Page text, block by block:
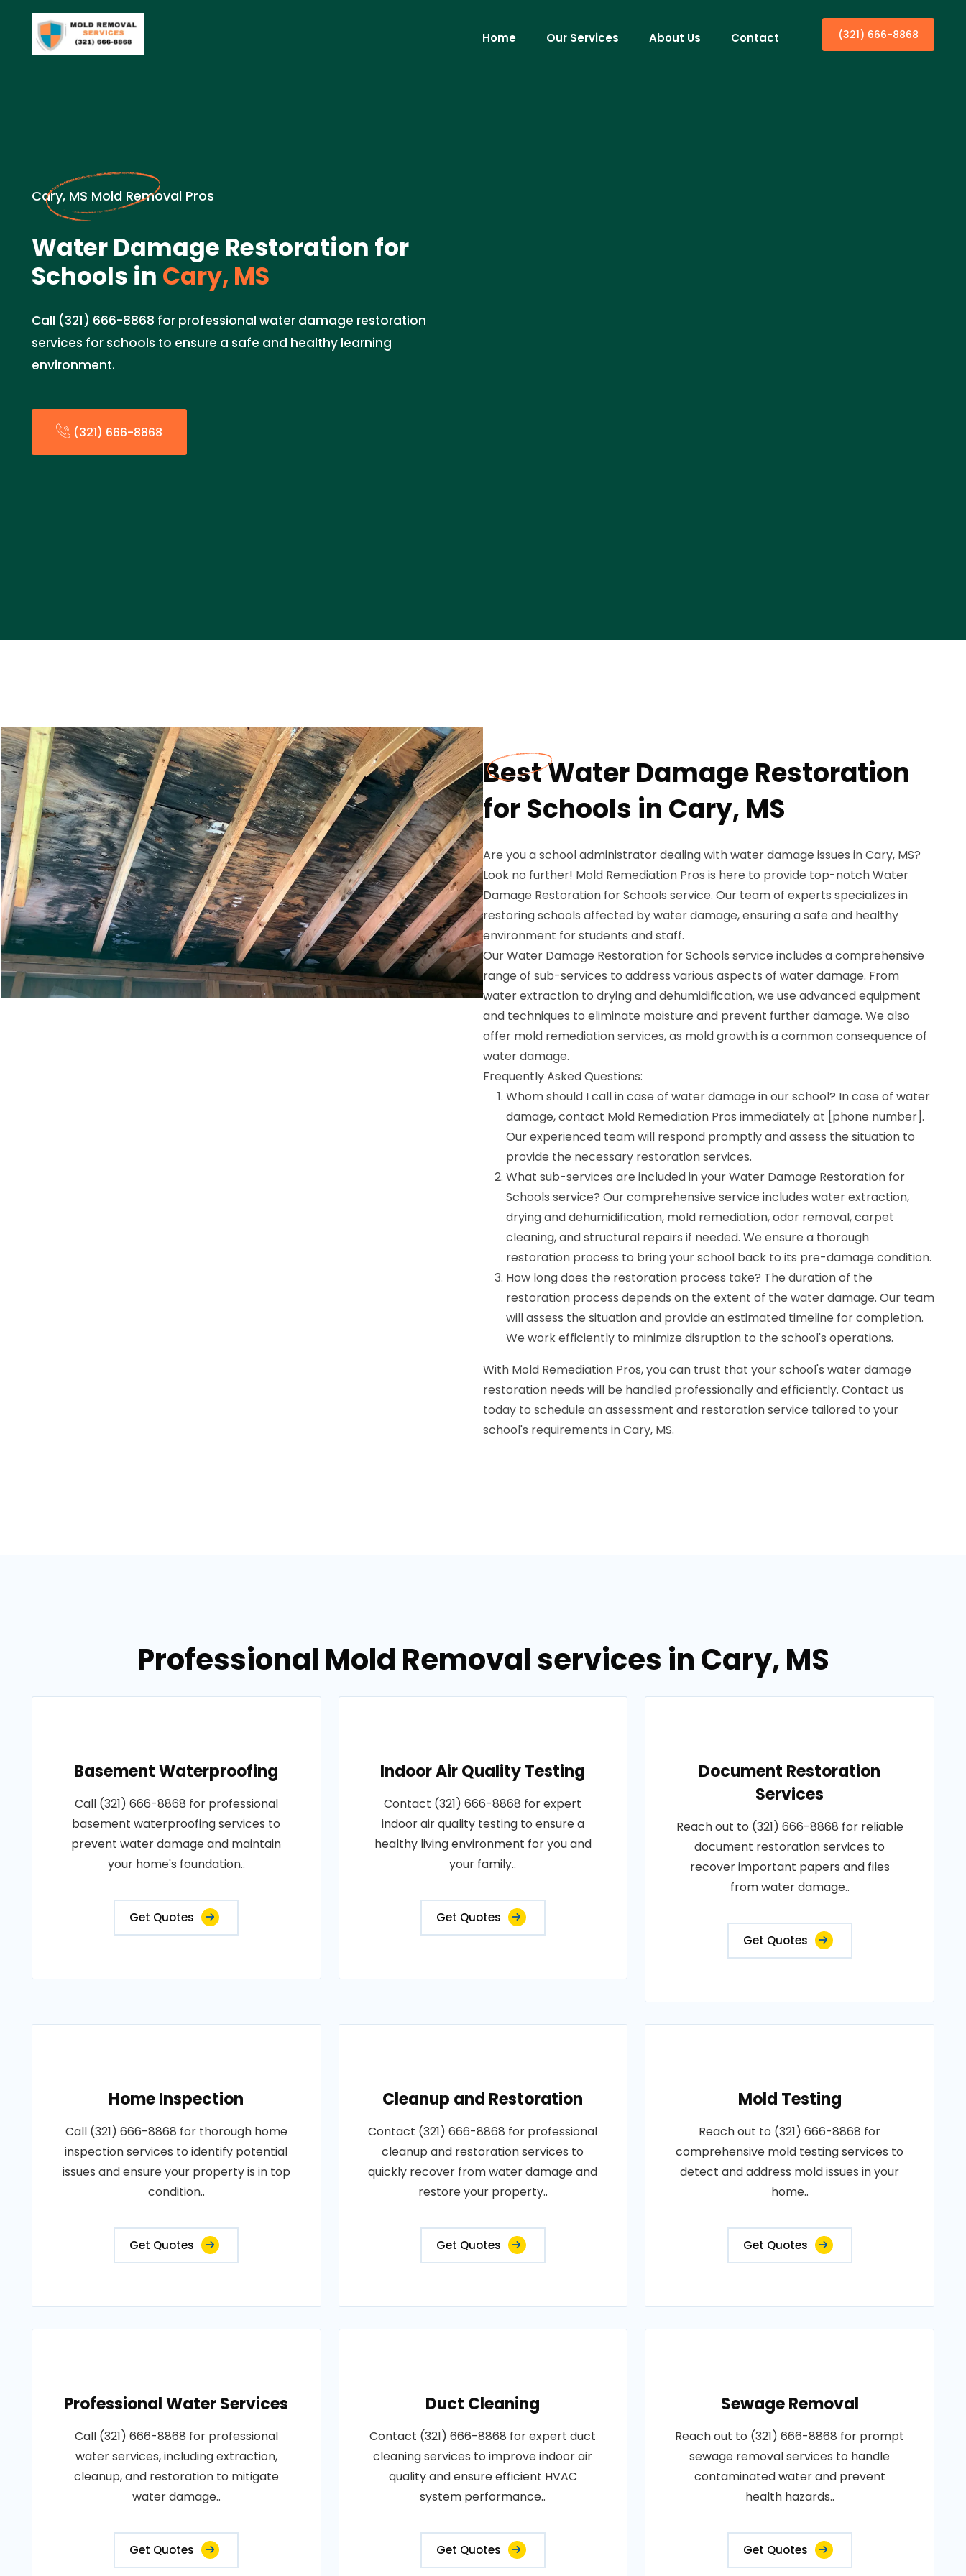
Home Our Services About Us Contact (321) 666-8868
Cary, MS Mold Removal Pros
Water Damage Restoration for
Schools in Cary, MS
Call (321) 666-8868 for professional water damage restoration
services for schools to ensure a safe and healthy learning
environment.
(321) 666-8868
Best Water Damage Restoration
for Schools in Cary, MS
Are you a school administrator dealing with water damage issues in Cary, MS?
Look no further! Mold Remediation Pros is here to provide top-notch Water
Damage Restoration for Schools service. Our team of experts specializes in
restoring schools affected by water damage, ensuring a safe and healthy
environment for students and staff.
Our Water Damage Restoration for Schools service includes a comprehensive
range of sub-services to address various aspects of water damage. From
water extraction to drying and dehumidification, we use advanced equipment
and techniques to eliminate moisture and prevent further damage. We also
offer mold remediation services, as mold growth is a common consequence of
water damage.
Frequently Asked Questions:
Whom should I call in case of water damage in our school? In case of water
damage, contact Mold Remediation Pros immediately at [phone number].
Our experienced team will respond promptly and assess the situation to
provide the necessary restoration services.
What sub-services are included in your Water Damage Restoration for
Schools service? Our comprehensive service includes water extraction,
drying and dehumidification, mold remediation, odor removal, carpet
cleaning, and structural repairs if needed. We ensure a thorough
restoration process to bring your school back to its pre-damage condition.
How long does the restoration process take? The duration of the
restoration process depends on the extent of the water damage. Our team
will assess the situation and provide an estimated timeline for completion.
We work efficiently to minimize disruption to the school's operations.
With Mold Remediation Pros, you can trust that your school's water damage
restoration needs will be handled professionally and efficiently. Contact us
today to schedule an assessment and restoration service tailored to your
school's requirements in Cary, MS.
Professional Mold Removal services in Cary, MS
Basement Waterproofing
Call (321) 666-8868 for professional
basement waterproofing services to
prevent water damage and maintain
your home's foundation..
Get Quotes
Indoor Air Quality Testing
Contact (321) 666-8868 for expert
indoor air quality testing to ensure a
healthy living environment for you and
your family..
Get Quotes
Document Restoration
Services
Reach out to (321) 666-8868 for reliable
document restoration services to
recover important papers and files
from water damage..
Get Quotes
Home Inspection
Call (321) 666-8868 for thorough home
inspection services to identify potential
issues and ensure your property is in top
condition..
Get Quotes
Cleanup and Restoration
Contact (321) 666-8868 for professional
cleanup and restoration services to
quickly recover from water damage and
restore your property..
Get Quotes
Mold Testing
Reach out to (321) 666-8868 for
comprehensive mold testing services to
detect and address mold issues in your
home..
Get Quotes
Professional Water Services
Call (321) 666-8868 for professional
water services, including extraction,
cleanup, and restoration to mitigate
water damage..
Get Quotes
Duct Cleaning
Contact (321) 666-8868 for expert duct
cleaning services to improve indoor air
quality and ensure efficient HVAC
system performance..
Get Quotes
Sewage Removal
Reach out to (321) 666-8868 for prompt
sewage removal services to handle
contaminated water and prevent
health hazards..
Get Quotes